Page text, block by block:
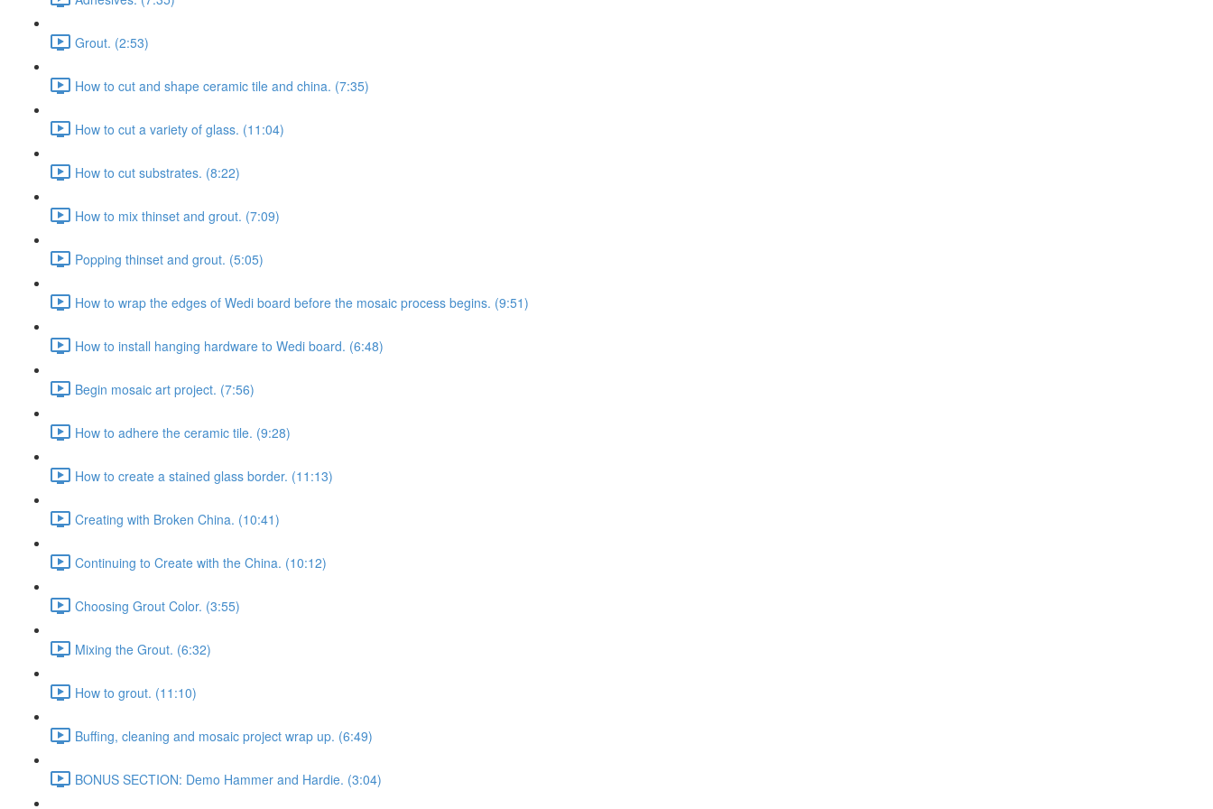
Grout. (2:53)
How to cut and shape ceramic tile and china. (7:35)
How to cut a variety of glass. (11:04)
How to cut substrates. (8:22)
How to mix thinset and grout. (7:09)
Popping thinset and grout. (5:05)
How to wrap the edges of Wedi board before the mosaic process begins. (9:51)
How to install hanging hardware to Wedi board. (6:48)
Begin mosaic art project. (7:56)
How to adhere the ceramic tile. (9:28)
How to create a stained glass border. (11:13)
Creating with Broken China. (10:41)
Continuing to Create with the China. (10:12)
Choosing Grout Color. (3:55)
Mixing the Grout. (6:32)
How to grout. (11:10)
Buffing, cleaning and mosaic project wrap up. (6:49)
BONUS SECTION: Demo Hammer and Hardie. (3:04)